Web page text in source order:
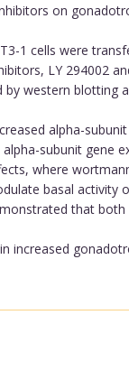
on
1 cells were
LY 294002
by western blotting
alpha-
subunit gene
where
basal
that